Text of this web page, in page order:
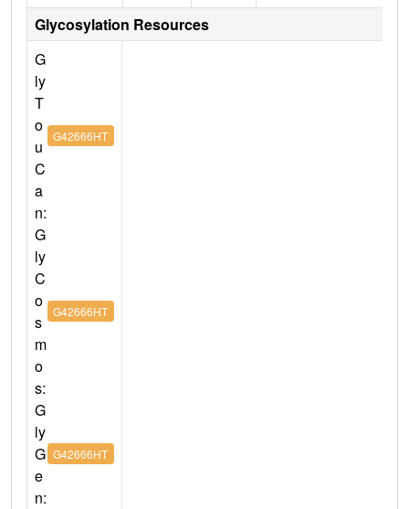
Glycosylation Resources
G
ly
T
o
u
C
a
n:
G42666HT
G
ly
C
o
s
m
o
s:
G42666HT
G
ly
G
e
n:
G42666HT